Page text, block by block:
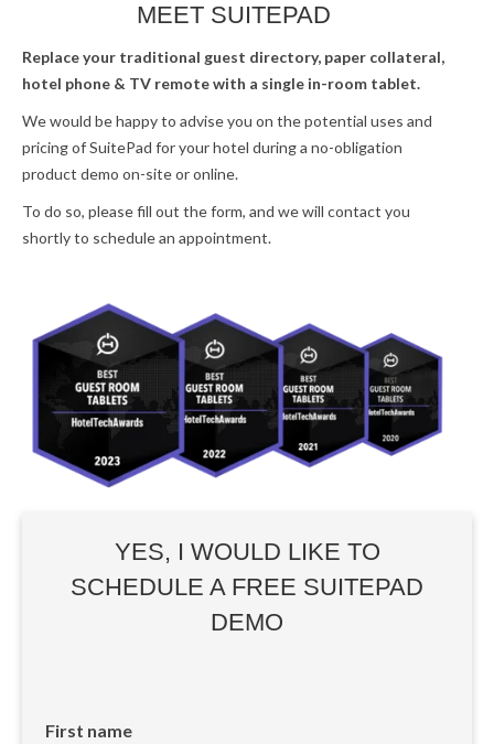
MEET SUITEPAD
Replace your traditional guest directory, paper collateral,
hotel phone & TV remote with a single in-room tablet.
We would be happy to advise you on the potential uses and
pricing of SuitePad for your hotel during a no-obligation
product demo on-site or online.
To do so, please fill out the form, and we will contact you
shortly to schedule an appointment.
YES, I WOULD LIKE TO
SCHEDULE A FREE SUITEPAD
DEMO
First name